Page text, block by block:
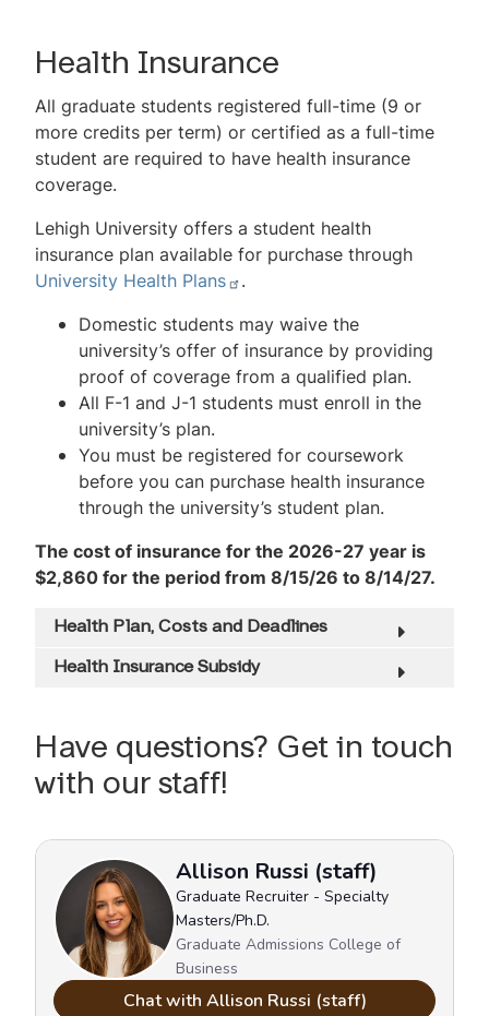
Health Insurance
All graduate students registered full-time (9 or
more credits per term) or certified as a full-time
student are required to have health insurance
coverage.
Lehigh University offers a student health
insurance plan available for purchase through
University Health Plans
.
Domestic students may waive the
university’s offer of insurance by providing
proof of coverage from a qualified plan.
All F-1 and J-1 students must enroll in the
university’s plan.
You must be registered for coursework
before you can purchase health insurance
through the university’s student plan.
The cost of insurance for the 2026-27 year is
$2,860 for the period from 8/15/26 to 8/14/27.
Health Plan, Costs and Deadlines
Health Insurance Subsidy
Have questions? Get in touch
with our staff!